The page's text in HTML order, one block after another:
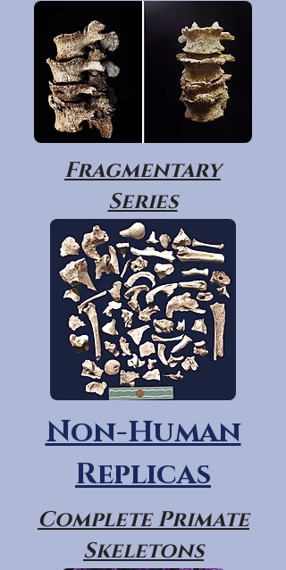
Fragmentary
Series
Non-Human
Replicas
Complete Primate
Skeletons